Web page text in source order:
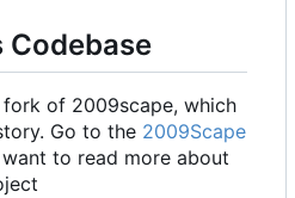
of 2009scape, which
Go to the 2009Scape
to read more about